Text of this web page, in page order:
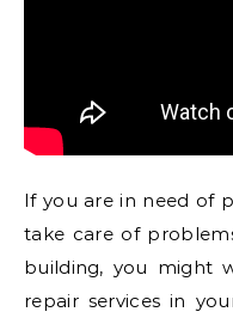
If you are in need of
take care of
building, you might
repair services in